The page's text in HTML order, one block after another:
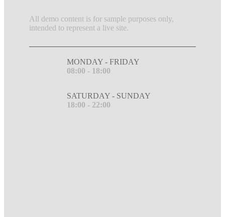
All demo content is for sample purposes only,
intended to represent a live site.
MONDAY - FRIDAY
08:00 - 18:00
SATURDAY - SUNDAY
18:00 - 22:00